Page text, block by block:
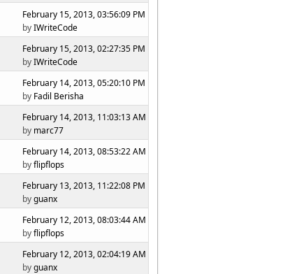
February 15, 2013, 03:56:09 PM
byIWriteCode
February 15, 2013, 02:27:35 PM
byIWriteCode
February 14, 2013, 05:20:10 PM
by Fadil Berisha
February 14, 2013, 11:03:13 AM
by marc77
February 14, 2013, 08:53:22 AM
byflipflops
February 13, 2013, 11:22:08 PM
byguanx
February 12, 2013, 08:03:44 AM
byflipflops
February 12, 2013, 02:04:19 AM
byguanx